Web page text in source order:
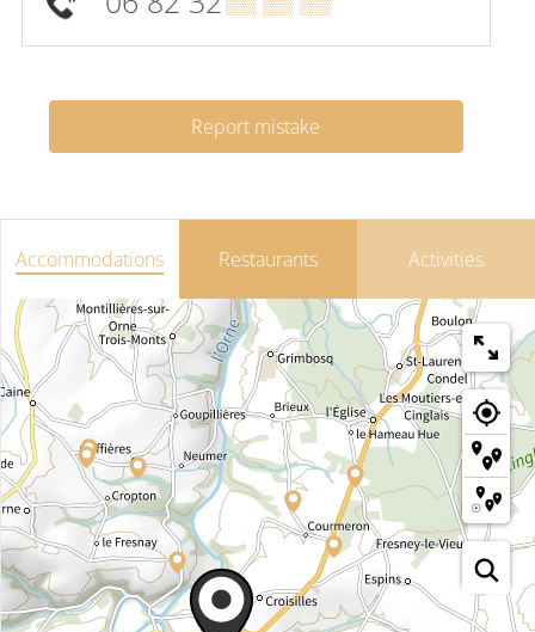
Report mistake
Accommodations Restaurants Activities